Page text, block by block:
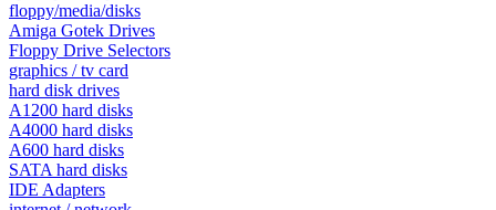
floppy/media/disks
Amiga Gotek Drives
Floppy Drive Selectors
graphics / tv card
hard disk drives
A1200 hard disks
A4000 hard disks
A600 hard disks
SATA hard disks
IDE Adapters